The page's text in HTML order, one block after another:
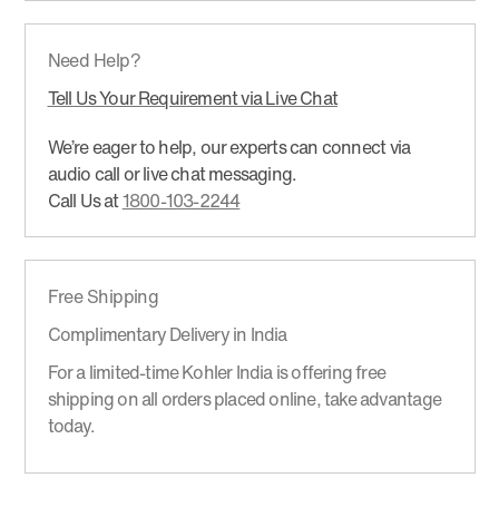
Need Help?
Tell Us Your Requirement via Live Chat
We’re eager to help, our experts can connect via
audio call or live chat messaging.
Call Us at1800-103-2244
Free Shipping
Complimentary Delivery in India
For a limited-time Kohler India is offering free
shipping on all orders placed online, take advantage
today.